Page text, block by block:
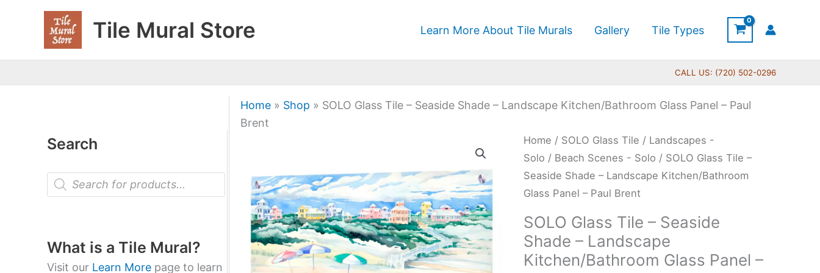
Tile Mural Store Learn More About Tile Murals Gallery Tile Types
CALL US: (720) 502-0296
Search
P
o
t
s
s
What is a Tile Mural?
Visit our Learn More page to learn
Home» Shop » SOLO Glass Tile – Seaside Shade – Landscape Kitchen/Bathroom Glass Panel – Paul
Brent
Home / SOLO Glass Tile / Landscapes -
Solo / Beach Scenes - Solo / SOLO Glass Tile –
Seaside Shade – Landscape Kitchen/Bathroom
Glass Panel – Paul Brent
SOLO Glass Tile – Seaside
Shade – Landscape
Kitchen/Bathroom Glass Panel –
SOLO
Glass
Tile
-
Shade
-
Landscape